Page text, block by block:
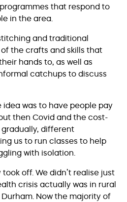
that respond to
in the area.
and traditional
the crafts and skills that
hands to, as well as
catchups to discuss
idea was to have people pay
then Covid and the cost-
different
us to run classes to help
with isolation.
off. We didn’t realise just
crisis actually was in rural
Now the majority of